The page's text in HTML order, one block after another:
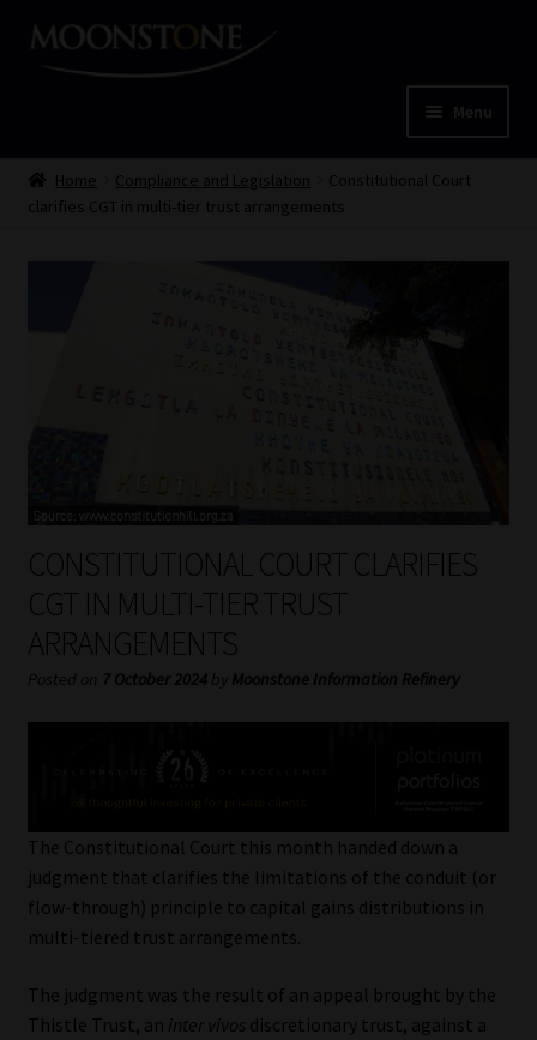
Skip
Skip
Menu
Home
My account
Partners
Subscribe
Services
Compliance & Risk Management
Regulatory Exam Body
Information Refinery
Home Compliance and Legislation
Constitutional Court
clarifies CGT in multi-tier trust arrangements
CONSTITUTIONAL COURT CLARIFIES
CGT IN MULTI-TIER TRUST
ARRANGEMENTS
Posted on 7 October 2024 by Moonstone Information Refinery
The Constitutional Court this month handed down a
judgment that clarifies the limitations of the conduit (or
flow-through) principle to capital gains distributions in
multi-tiered trust arrangements.
The judgment was the result of an appeal brought by the
Thistle Trust, an inter vivos discretionary trust, against a